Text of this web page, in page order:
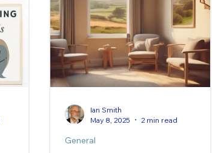
General
Ian Smith
May 8, 2025
2 min read